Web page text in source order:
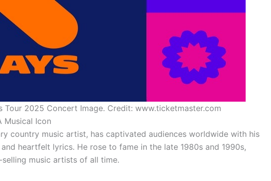
Tour 2025 Concert Image. Credit: www.ticketmaster.com
Musical Icon
country music artist, has captivated audiences worldwide with his
heartfelt lyrics. He rose to fame in the late 1980s and 1990s,
music artists of all time.